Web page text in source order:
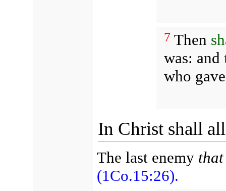
7 Then
was: and
who
In Christ shall
The last enemy that
(1Co.15:26).